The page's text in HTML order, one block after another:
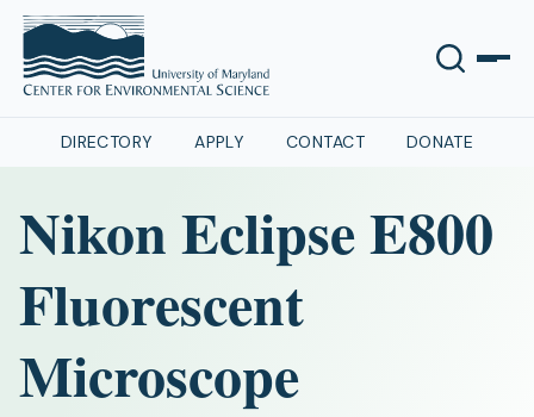
DIRECTORY APPLY CONTACT DONATE
Nikon Eclipse E800
Fluorescent
Microscope